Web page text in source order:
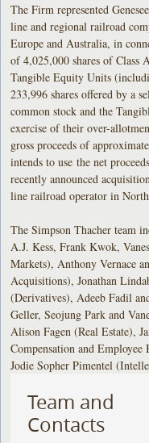
The Firm represented
line and regional railroad
Europe and Australia, in
of 4,025,000 shares of Class
Tangible Equity Units
233,996 shares offered by a
common stock and the
exercise of their over-
gross proceeds of
intends to use the net
recently announced
line railroad operator in
The Simpson Thacher team
A.J. Kess, Frank Kwok,
Markets), Anthony Vernace
Acquisitions), Jonathan
(Derivatives), Adeeb Fadil
Geller, Seojung Park and
Alison Fagen (Real Estate),
Compensation and
Jodie Sopher Pimentel
Team and
Contacts